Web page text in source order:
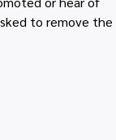
to remove the